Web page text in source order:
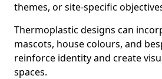
themes, or site-specific
Thermoplastic designs can
mascots, house colours, and
reinforce identity and create
spaces.